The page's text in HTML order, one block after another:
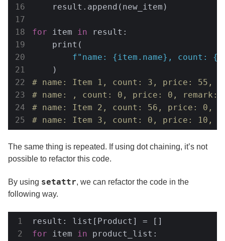
    result.append(new_item)
for item in result:
    print(
f"name: {item.name} , count:
# name: Item 1, count: 3, price: 55,
# name: , count: 0, price: 0, remark:
# name: Item 2, count: 56, price: 0,
# name: Item 3, count: 0, price: 10,
The same thing is repeated. If using dot chaining, it’s not
possible to refactor this code.
By using setattr, we can refactor the code in the
following way.
for item in product_list: